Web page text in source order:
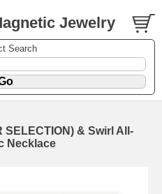
Jewelry
Search
SELECTION) & Swirl All-
Necklace